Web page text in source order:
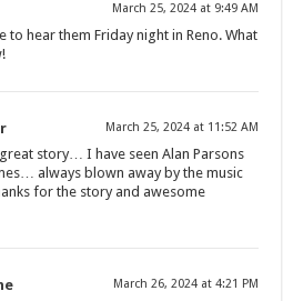
March 25, 2024 at 9:49 AM
to hear them Friday night in Reno. What
March 25, 2024 at 11:52 AM
story… I have seen Alan Parsons
always blown away by the music
for the story and awesome
March 26, 2024 at 4:21 PM